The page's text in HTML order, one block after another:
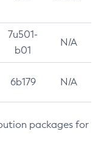
7u501-
b01
N/A
6b179 N/A
packages for